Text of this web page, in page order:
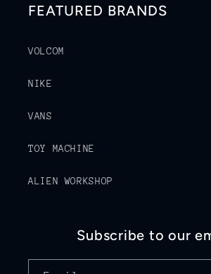
FEATURED BRANDS
VOLCOM
NIKE
VANS
TOY MACHINE
ALIEN WORKSHOP
Subscribe to our